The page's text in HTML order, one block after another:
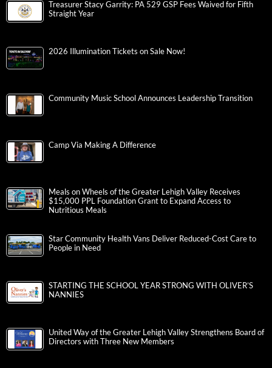
Treasurer Stacy Garrity: PA 529 GSP Fees Waived for Fifth
Straight Year
2026 Illumination Tickets on Sale Now!
Community Music School Announces Leadership Transition
Camp Via Making A Difference
Meals on Wheels of the Greater Lehigh Valley Receives
$15,000 PPL Foundation Grant to Expand Access to
Nutritious Meals
Star Community Health Vans Deliver Reduced-Cost Care to
People in Need
STARTING THE SCHOOL YEAR STRONG WITH OLIVER’S
NANNIES
United Way of the Greater Lehigh Valley Strengthens Board of
Directors with Three New Members